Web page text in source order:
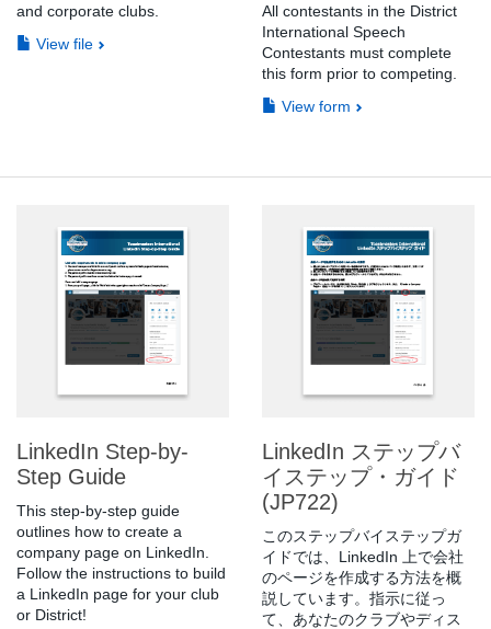
and corporate clubs.
View file
All contestants in the District
International Speech
Contestants must complete
this form prior to competing.
View form
LinkedIn Step-by-
Step Guide
This step-by-step guide
outlines how to create a
company page on LinkedIn.
Follow the instructions to build
a LinkedIn page for your club
or District!
LinkedIn ステップバ
イステップ・ガイド
(JP722)
このステップバイステップガ
イドでは、LinkedIn 上で会社
のページを作成する方法を概
説しています。指示に従っ
て、あなたのクラブやディス